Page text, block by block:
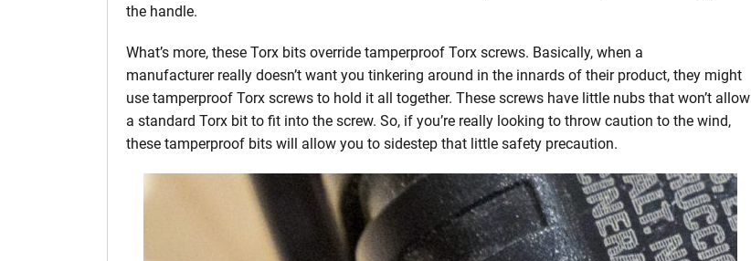
the handle.
What’s more, these Torx bits override tamperproof Torx screws. Basically, when a
manufacturer really doesn’t want you tinkering around in the innards of their product, they might
use tamperproof Torx screws to hold it all together. These screws have little nubs that won’t allow
a standard Torx bit to fit into the screw. So, if you’re really looking to throw caution to the wind,
these tamperproof bits will allow you to sidestep that little safety precaution.